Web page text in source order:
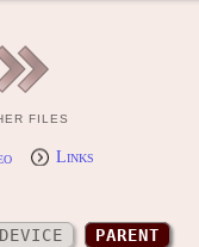
FILES
Links
DEVICE
PARENT